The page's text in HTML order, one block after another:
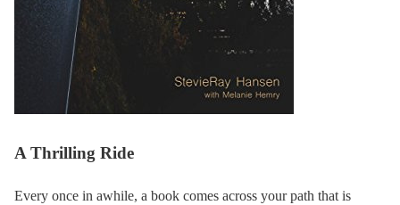
A Thrilling Ride
Every once in awhile, a book comes across your path that is